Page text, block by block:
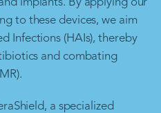
to these devices, we aim
Infections (HAIs), thereby
and combating
a specialized